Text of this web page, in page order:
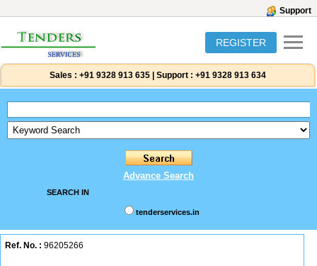
Support
REGISTER
Sales : +91 9328 913 635 Support : +91 9328 913 634
Advance Search
SEARCH IN
tenderservices.in
Ref. No. : 96205266